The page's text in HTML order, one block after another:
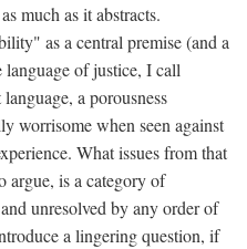
much as it abstracts.
as a central premise (and a
of justice, I call
a porousness
worrisome when seen against
What issues from that
argue, is a category of
unresolved by any order of
a lingering question, if